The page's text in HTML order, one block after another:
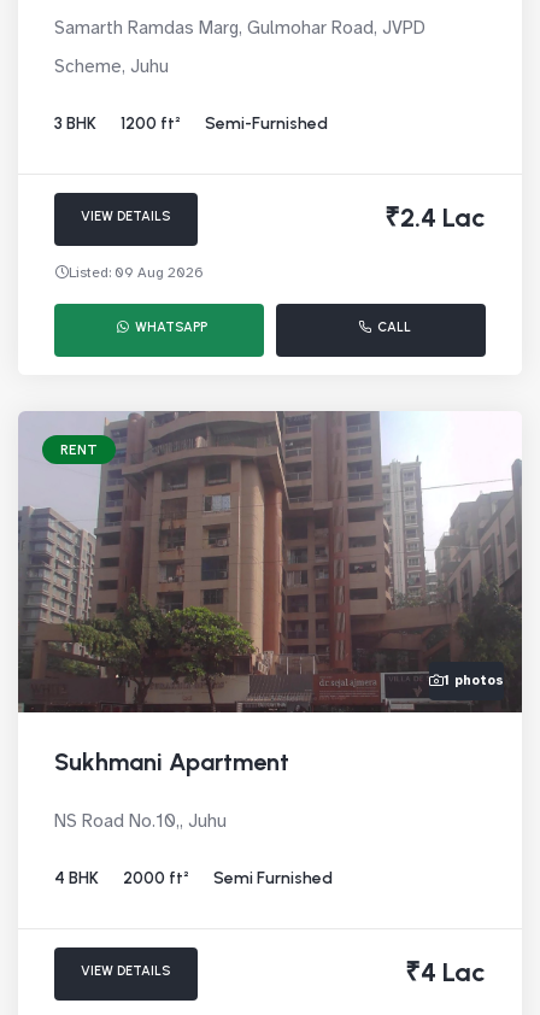
Samarth Ramdas Marg, Gulmohar Road, JVPD
Scheme, Juhu
3 BHK 1200 ft² Semi-Furnished
VIEW DETAILS ₹2.4 Lac
Listed: 09 Aug 2026
WHATSAPP CALL
RENT
1 photos
Sukhmani Apartment
NS Road No.10,, Juhu
4 BHK 2000 ft² Semi Furnished
VIEW DETAILS ₹4 Lac